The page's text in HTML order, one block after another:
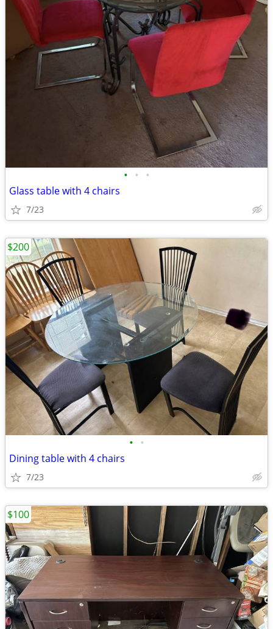
• • •
Glass table with 4 chairs
7/23
• •
Dining table with 4 chairs
7/23
$200
$100